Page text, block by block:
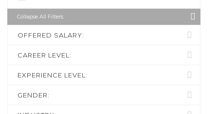
Collapse All Filters
OFFERED SALARY:
CAREER LEVEL:
EXPERIENCE LEVEL:
GENDER: